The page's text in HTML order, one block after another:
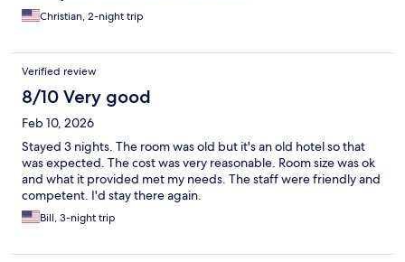
Christian, 2-night trip
Verified review
8/10 Very good
Feb 10, 2026
Stayed 3 nights. The room was old but it's an old hotel so that
was expected. The cost was very reasonable. Room size was ok
and what it provided met my needs. The staff were friendly and
competent. I'd stay there again.
Bill, 3-night trip